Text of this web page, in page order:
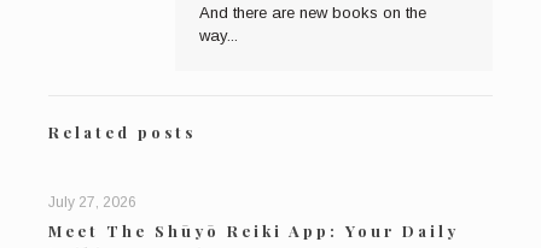
And there are new books on the
way...
Related posts
July 27, 2026
Meet The Shūyō Reiki App: Your Daily